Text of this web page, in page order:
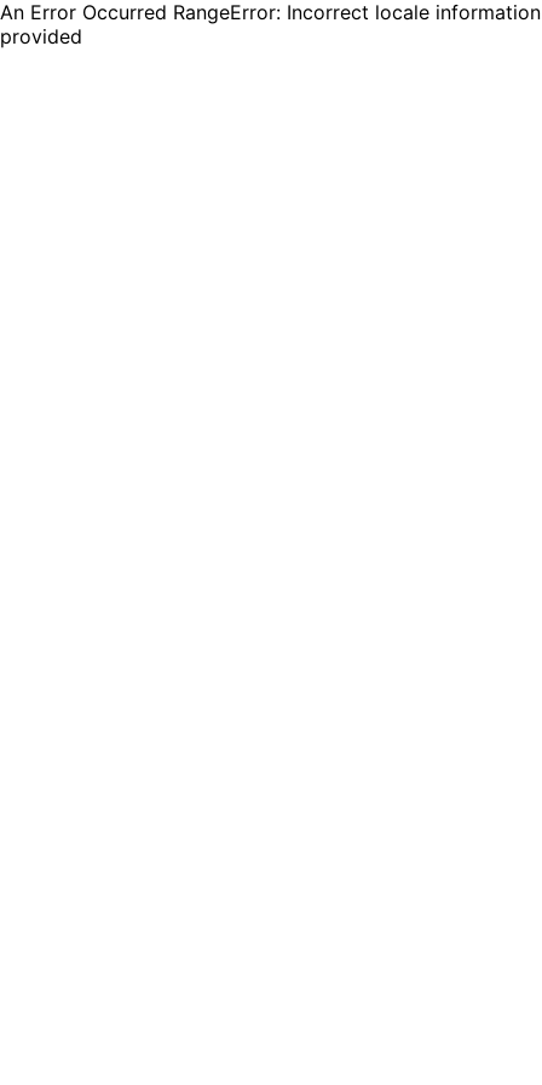
An Error Occurred RangeError: Incorrect locale information
provided